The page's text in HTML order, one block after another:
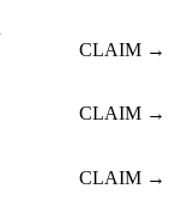
CLAIM →
CLAIM →
CLAIM →